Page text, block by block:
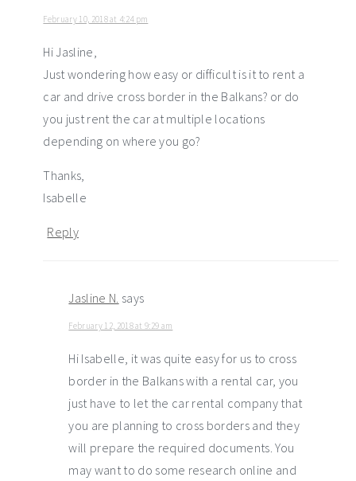
February 10, 2018 at 4:24 pm
Hi Jasline,
Just wondering how easy or difficult is it to rent a
car and drive cross border in the Balkans? or do
you just rent the car at multiple locations
depending on where you go?
Thanks,
Isabelle
Reply
Jasline N. says
February 12, 2018 at 9:29 am
Hi Isabelle, it was quite easy for us to cross
border in the Balkans with a rental car, you
just have to let the car rental company that
you are planning to cross borders and they
will prepare the required documents. You
may want to do some research online and